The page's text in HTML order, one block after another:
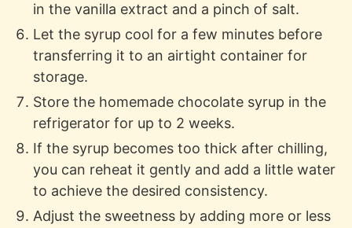
in the vanilla extract and a pinch of salt.
Let the syrup cool for a few minutes before
transferring it to an airtight container for
storage.
Store the homemade chocolate syrup in the
refrigerator for up to 2 weeks.
If the syrup becomes too thick after chilling,
you can reheat it gently and add a little water
to achieve the desired consistency.
Adjust the sweetness by adding more or less